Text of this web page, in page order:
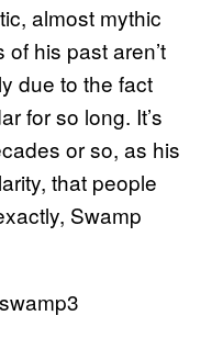
almost mythic
his past aren’t
due to the fact
for so long. It’s
or so, as his
that people
Swamp